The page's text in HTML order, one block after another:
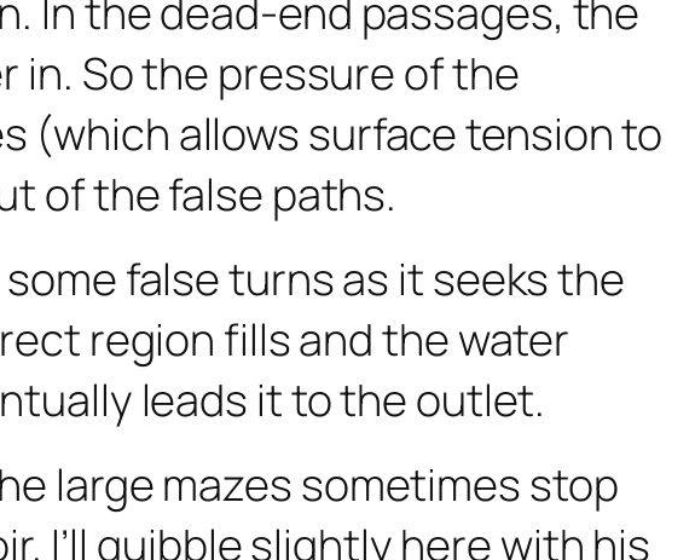
In the dead-end passages, the
in. So the pressure of the
(which allows surface tension to
of the false paths.
false turns as it seeks the
region fills and the water
leads it to the outlet.
large mazes sometimes stop
I’ll quibble slightly here with his